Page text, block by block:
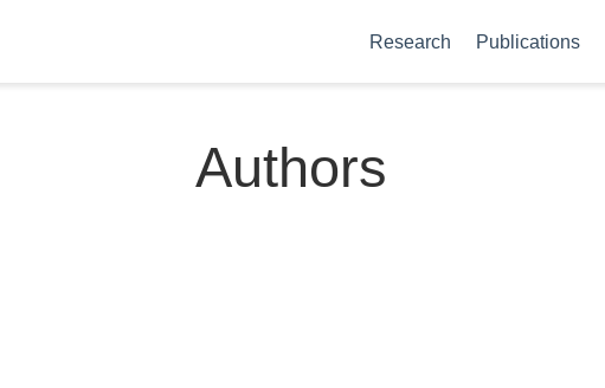
Research Publications
Authors